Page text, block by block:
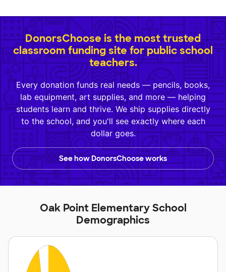
DonorsChoose is the most trusted
classroom funding site for public school
teachers.
Every donation funds real needs — pencils, books,
lab equipment, art supplies, and more — helping
students learn and thrive. We ship supplies directly
to the school, and you'll see exactly where each
dollar goes.
See how DonorsChoose works
Oak Point Elementary School
Demographics